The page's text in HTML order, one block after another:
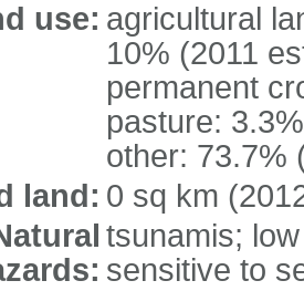
use: agricultural
10% (2011
permanent
pasture:
other: 73.7%
land: 0 sq km
tsunamis;
sensitive to